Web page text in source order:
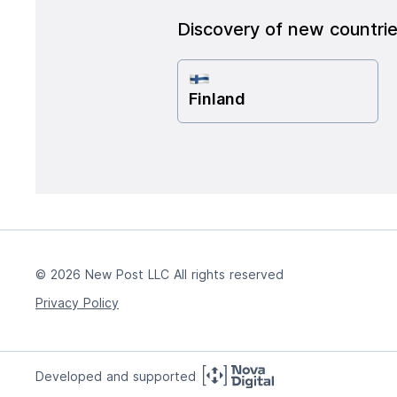
Discovery of new
Finland
© 2026 New Post LLC All rights reserved
Privacy Policy
Developed and supported